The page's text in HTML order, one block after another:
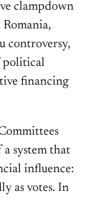
clampdown
controversy,
political
financing
a system that
influence:
as votes. In